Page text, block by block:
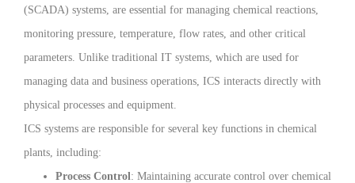
(SCADA) systems, are essential for managing chemical reactions,
monitoring pressure, temperature, flow rates, and other critical
parameters. Unlike traditional IT systems, which are used for
managing data and business operations, ICS interacts directly with
physical processes and equipment.
ICS systems are responsible for several key functions in chemical
plants, including:
Process Control: Maintaining accurate control over chemical